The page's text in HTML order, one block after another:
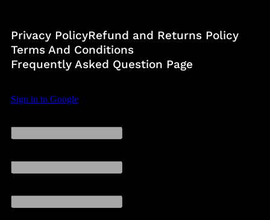
Privacy PolicyRefund and Returns Policy
Terms And Conditions
Frequently Asked Question Page